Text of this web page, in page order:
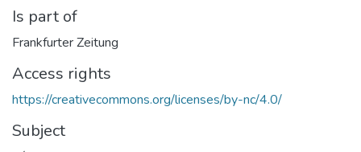
Is part of
Frankfurter Zeitung
Access rights
https://creativecommons.org/licenses/by-nc/4.0/
Subject